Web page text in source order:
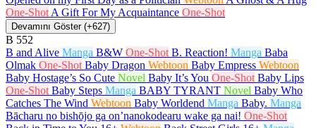
One-Shot A Gift For My Acquaintance One-Shot
Devamını Göster (+627)
B 552
B and Alive Manga B&W One-Shot B. Reaction! Manga Baba
Olmak One-Shot Baby Dragon Webtoon Baby Empress Webtoon
Baby Hostage’s So Cute Novel Baby It’s You One-Shot Baby Lips
One-Shot Baby Steps Manga BABY TYRANT Novel Baby Who
Catches The Wind Webtoon Baby Worldend Manga Baby. Manga
Bācharu no bishōjo ga on’nanokodearu wake ga nai! One-Shot